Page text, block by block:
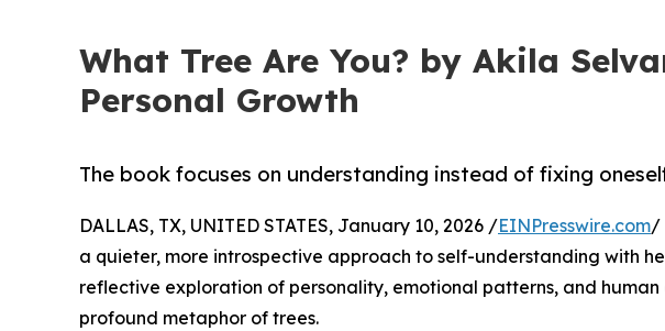
What Tree Are You? by Akila
Personal Growth
The book focuses on understanding instead of fixing
DALLAS, TX, UNITED STATES, January 10, 2026 /EINPresswire.com/
a quieter, more introspective approach to self-understanding with
reflective exploration of personality, emotional patterns, and
profound metaphor of trees.